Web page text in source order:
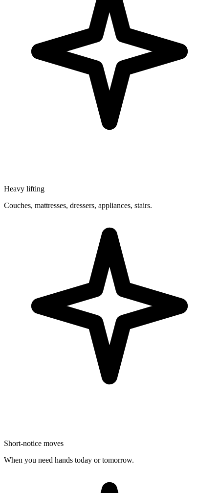
Heavy lifting
Couches, mattresses, dressers, appliances, stairs.
Short-notice moves
When you need hands today or tomorrow.